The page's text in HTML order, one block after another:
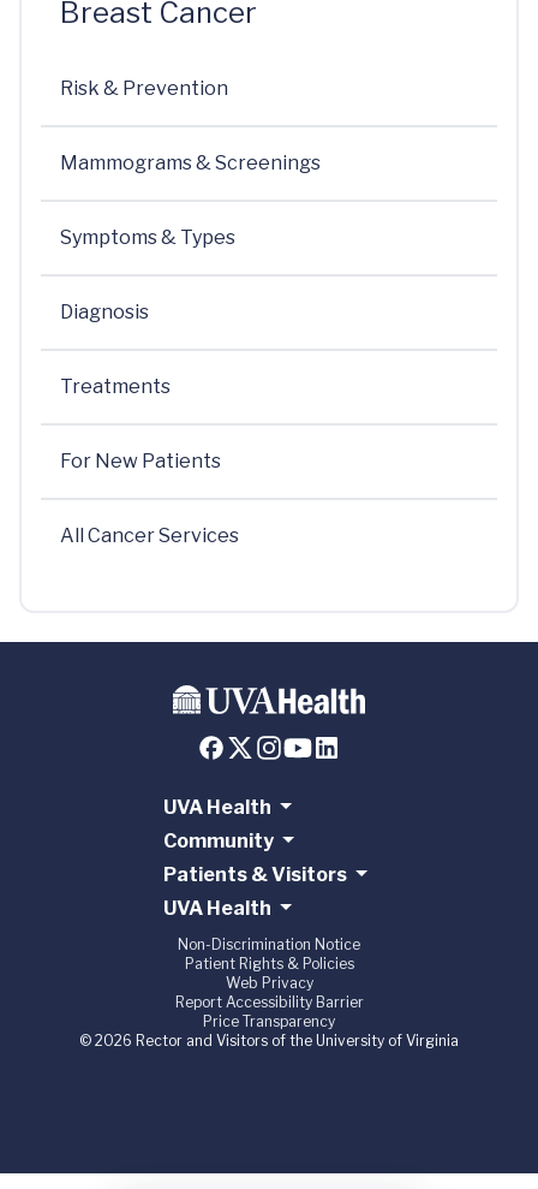
Breast Cancer
Risk & Prevention
Mammograms & Screenings
Symptoms & Types
Diagnosis
Treatments
For New Patients
All Cancer Services
UVA Health
Community
Patients & Visitors
UVA Health
Non-Discrimination Notice
Patient Rights & Policies
Web Privacy
Report Accessibility Barrier
Price Transparency
© 2026 Rector and Visitors of the University of Virginia